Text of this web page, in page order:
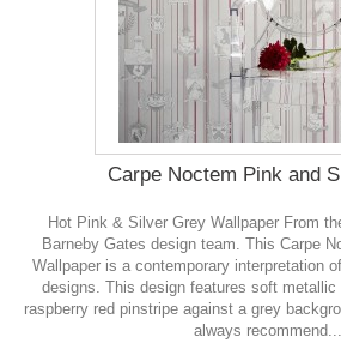
Carpe Noctem Pink and
Hot Pink & Silver Grey Wallpaper From
Barneby Gates design team. This Carpe
Wallpaper is a contemporary interpretation
designs. This design features soft
raspberry red pinstripe against a grey
always recommend...